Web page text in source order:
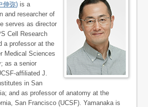
伸弥) is a
and researcher of
serves as director
Cell Research
a professor at the
Medical Sciences
as a senior
affiliated J.
in San
and as professor of anatomy at the
San Francisco (UCSF). Yamanaka is